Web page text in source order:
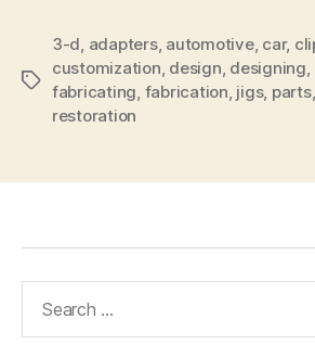
Tags
3-d adapters, automotive, car,
customization design designing
fabricating fabrication jigs, parts,
restoration